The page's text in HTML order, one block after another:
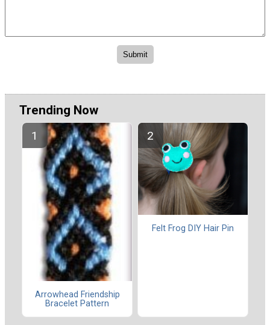
Trending Now
Arrowhead Friendship
Bracelet Pattern
Felt Frog DIY Hair Pin